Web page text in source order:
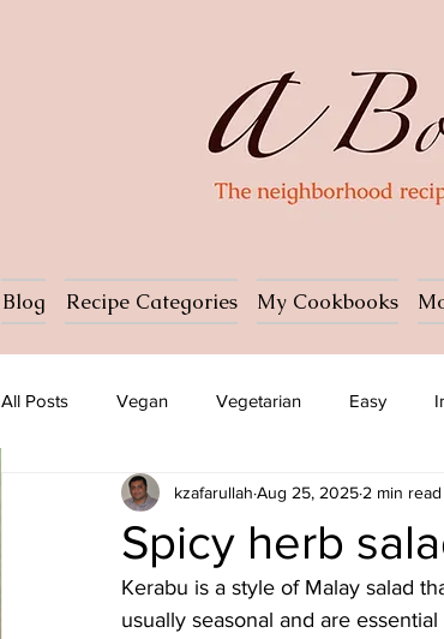
Blog Recipe Categories My Cookbooks
All Posts Vegan Vegetarian Easy
Ice cream Pasta Salad
Azerbaijani Bangladeshi Burmese
Spicy herb
kzafarullah Aug 25, 2025 2 min read
Kerabu is a style of Malay salad
usually seasonal and are